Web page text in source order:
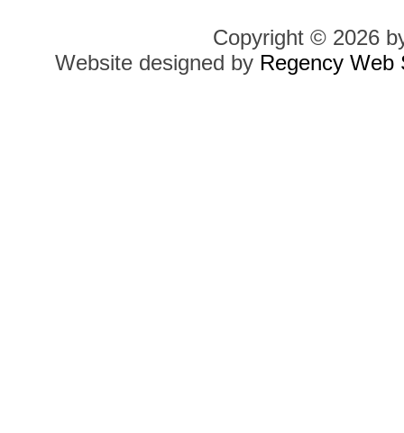
Copyright © 2026
Website designed by Regency Web